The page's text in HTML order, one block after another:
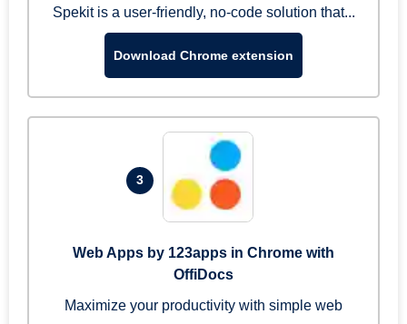
Spekit is a user-friendly, no-code solution that...
Download Chrome extension
3
Web Apps by 123apps in Chrome with
OffiDocs
Maximize your productivity with simple web